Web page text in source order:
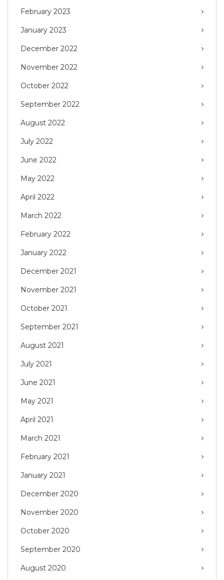
February 2023
January 2023
December 2022
November 2022
October 2022
September 2022
August 2022
July 2022
June 2022
May 2022
April 2022
March 2022
February 2022
January 2022
December 2021
November 2021
October 2021
September 2021
August 2021
July 2021
June 2021
May 2021
April 2021
March 2021
February 2021
January 2021
December 2020
November 2020
October 2020
September 2020
August 2020